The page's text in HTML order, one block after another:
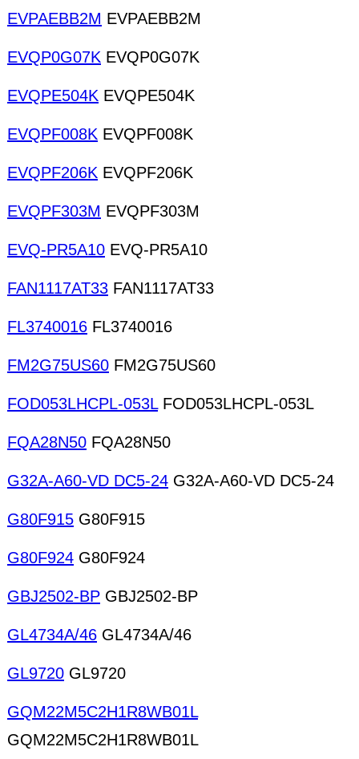
EVPAEBB2M EVPAEBB2M
EVQP0G07K EVQP0G07K
EVQPE504K EVQPE504K
EVQPF008K EVQPF008K
EVQPF206K EVQPF206K
EVQPF303M EVQPF303M
EVQ-PR5A10 EVQ-PR5A10
FAN1117AT33 FAN1117AT33
FL3740016 FL3740016
FM2G75US60 FM2G75US60
FOD053LHCPL-053LFOD053LHCPL-053L
FQA28N50 FQA28N50
G32A-A60-VD DC5-24 G32A-A60-VD DC5-24
G80F915 G80F915
G80F924 G80F924
GBJ2502-BP GBJ2502-BP
GL4734A/46 GL4734A/46
GL9720 GL9720
GQM22M5C2H1R8WB01L
GQM22M5C2H1R8WB01L